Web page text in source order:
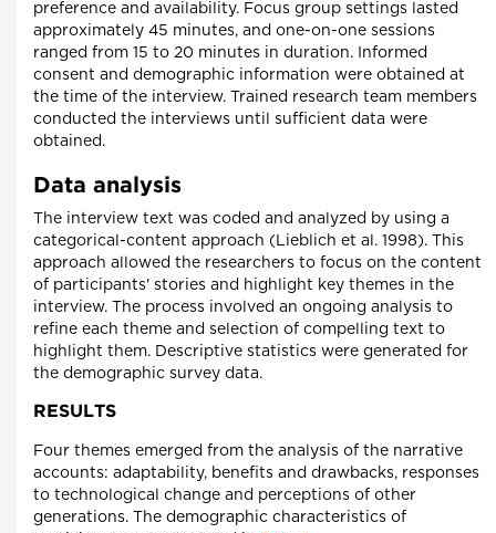
preference and availability. Focus group settings lasted
approximately 45 minutes, and one-on-one sessions
ranged from 15 to 20 minutes in duration. Informed
consent and demographic information were obtained at
the time of the interview. Trained research team members
conducted the interviews until sufficient data were
obtained.
Data analysis
The interview text was coded and analyzed by using a
categorical-content approach (Lieblich et al. 1998). This
approach allowed the researchers to focus on the content
of participants' stories and highlight key themes in the
interview. The process involved an ongoing analysis to
refine each theme and selection of compelling text to
highlight them. Descriptive statistics were generated for
the demographic survey data.
RESULTS
Four themes emerged from the analysis of the narrative
accounts: adaptability, benefits and drawbacks, responses
to technological change and perceptions of other
generations. The demographic characteristics of